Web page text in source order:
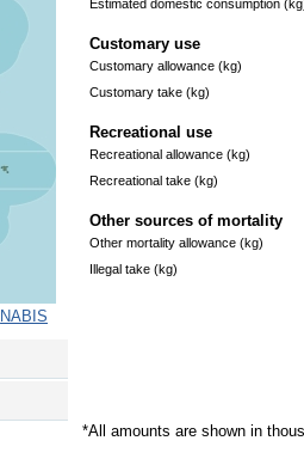
NABIS
Estimated domestic consumption
Customary use
Customary allowance (kg)
Customary take (kg)
Recreational use
Recreational allowance (kg)
Recreational take (kg)
Other sources of mortality
Other mortality allowance (kg)
Illegal take (kg)
*All amounts are shown in